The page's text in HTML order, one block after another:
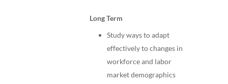
Long Term
Study ways to adapt
effectively to changes in
workforce and labor
market demographics